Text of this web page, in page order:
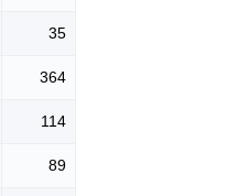
35
364
114
89